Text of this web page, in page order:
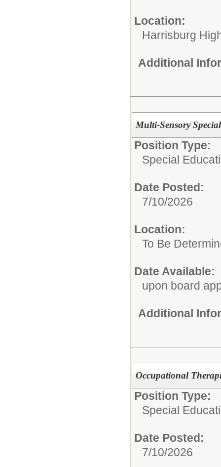
Location:
Harrisburg
Additional
Multi-Sensory
Position Type:
Special
Date Posted:
7/10/2026
Location:
To Be
Date Available:
upon board
Additional
Occupational
Position Type:
Special
Date Posted:
7/10/2026